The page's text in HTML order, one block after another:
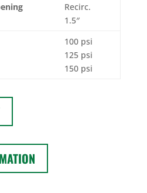
Recirc.
1.5″
100 psi
125 psi
150 psi